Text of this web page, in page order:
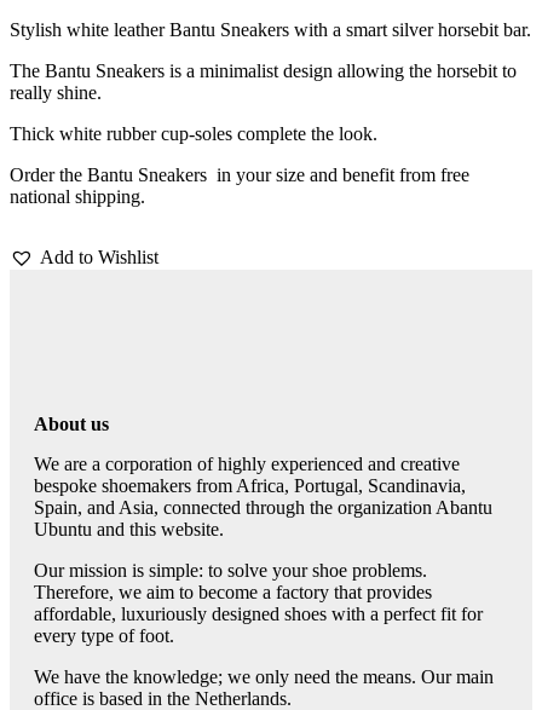
Stylish white leather Bantu Sneakers with a smart silver horsebit bar.
The Bantu Sneakers is a minimalist design allowing the horsebit to
really shine.
Thick white rubber cup-soles complete the look.
Order the Bantu Sneakers in your size and benefit from free
national shipping.
Add to Wishlist
About us
We are a corporation of highly experienced and creative
bespoke shoemakers from Africa, Portugal, Scandinavia,
Spain, and Asia, connected through the organization Abantu
Ubuntu and this website.
Our mission is simple: to solve your shoe problems.
Therefore, we aim to become a factory that provides
affordable, luxuriously designed shoes with a perfect fit for
every type of foot.
We have the knowledge; we only need the means. Our main
office is based in the Netherlands.